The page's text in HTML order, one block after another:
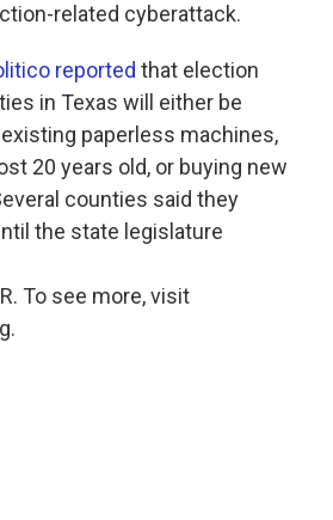
related cyberattack.
reported that election
in Texas will either be
paperless machines,
20 years old, or buying new
counties said they
the state legislature
To see more, visit